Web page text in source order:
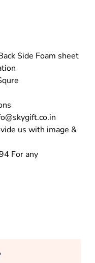
Side Foam sheet
us with image &
For any